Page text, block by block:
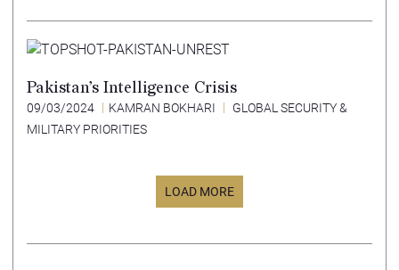
Pakistan’s Intelligence Crisis
09/03/2024 KAMRAN BOKHARI
GLOBAL SECURITY &
MILITARY PRIORITIES
LOAD MORE